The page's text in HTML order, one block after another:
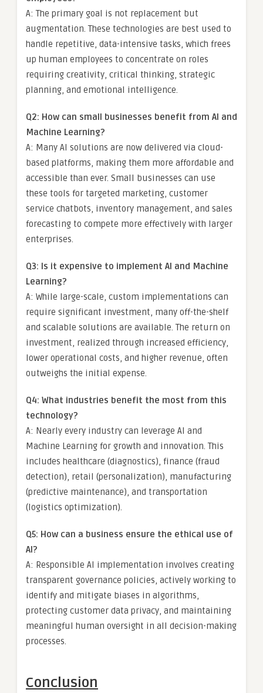
A: The primary goal is not replacement but
augmentation. These technologies are best used to
handle repetitive, data-intensive tasks, which frees
up human employees to concentrate on roles
requiring creativity, critical thinking, strategic
planning, and emotional intelligence.
Q2: How can small businesses benefit from AI and
Machine Learning?
A: Many AI solutions are now delivered via cloud-
based platforms, making them more affordable and
accessible than ever. Small businesses can use
these tools for targeted marketing, customer
service chatbots, inventory management, and sales
forecasting to compete more effectively with larger
enterprises.
Q3: Is it expensive to implement AI and Machine
Learning?
A: While large-scale, custom implementations can
require significant investment, many off-the-shelf
and scalable solutions are available. The return on
investment, realized through increased efficiency,
lower operational costs, and higher revenue, often
outweighs the initial expense.
Q4: What industries benefit the most from this
technology?
A: Nearly every industry can leverage AI and
Machine Learning for growth and innovation. This
includes healthcare (diagnostics), finance (fraud
detection), retail (personalization), manufacturing
(predictive maintenance), and transportation
(logistics optimization).
Q5: How can a business ensure the ethical use of
AI?
A: Responsible AI implementation involves creating
transparent governance policies, actively working to
identify and mitigate biases in algorithms,
protecting customer data privacy, and maintaining
meaningful human oversight in all decision-making
processes.
Conclusion